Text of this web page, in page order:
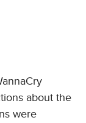
about the
were